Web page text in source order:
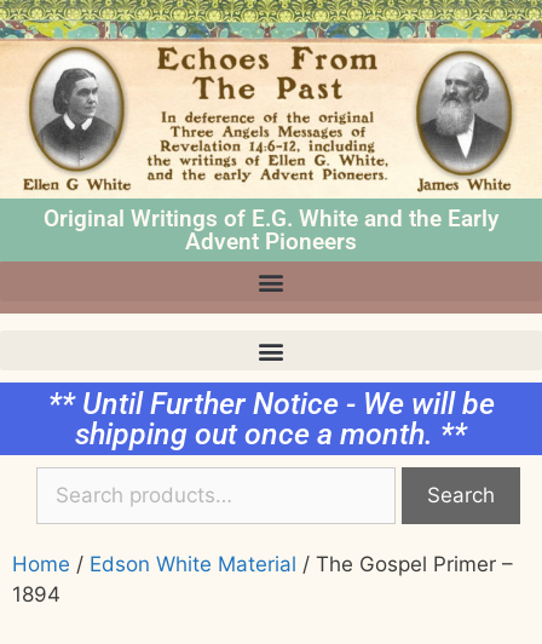
Original Writings of E.G. White and the Early
Advent Pioneers
** Until Further Notice - We will be
shipping out once a month. **
Search
Home / Edson White Material / The Gospel Primer –
1894